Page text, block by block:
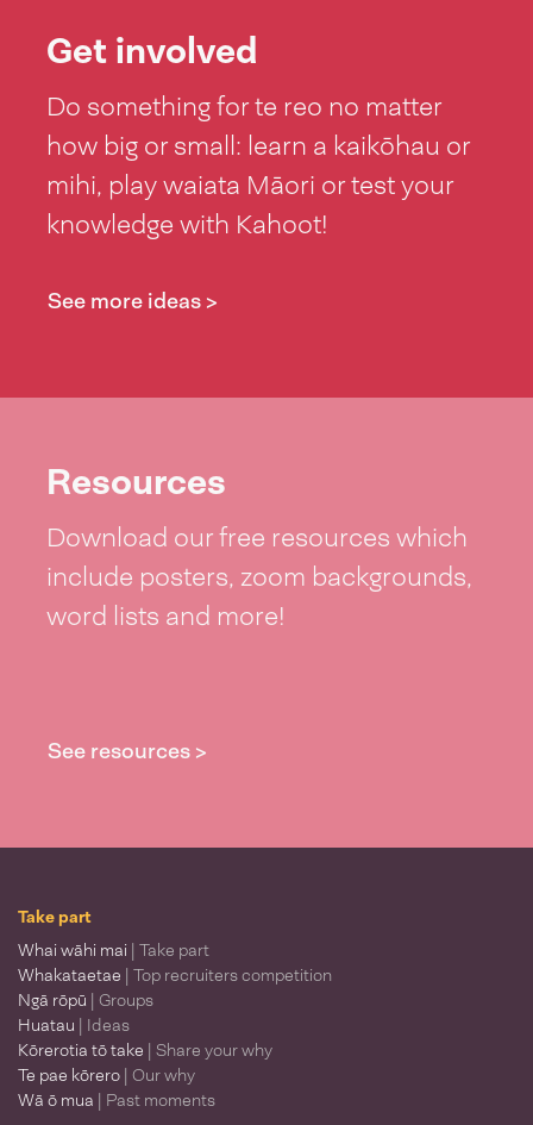
Get involved
Do something for te reo no matter
how big or small: learn a kaikōhau or
mihi, play waiata Māori or test your
knowledge with Kahoot!
See more ideas >
Resources
Download our free resources which
include posters, zoom backgrounds,
word lists and more!
See resources >
Take part
Whai wāhi mai | Take part
Whakataetae | Top recruiters competition
Ngā rōpū | Groups
Huatau | Ideas
Kōrerotia tō take | Share your why
Te pae kōrero | Our why
Wā ō mua | Past moments